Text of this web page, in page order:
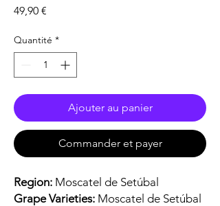
49,90 €
Quantité *
Ajouter au panier
Commander et payer
Region: Moscatel de Setúbal
Grape Varieties: Moscatel de Setúbal